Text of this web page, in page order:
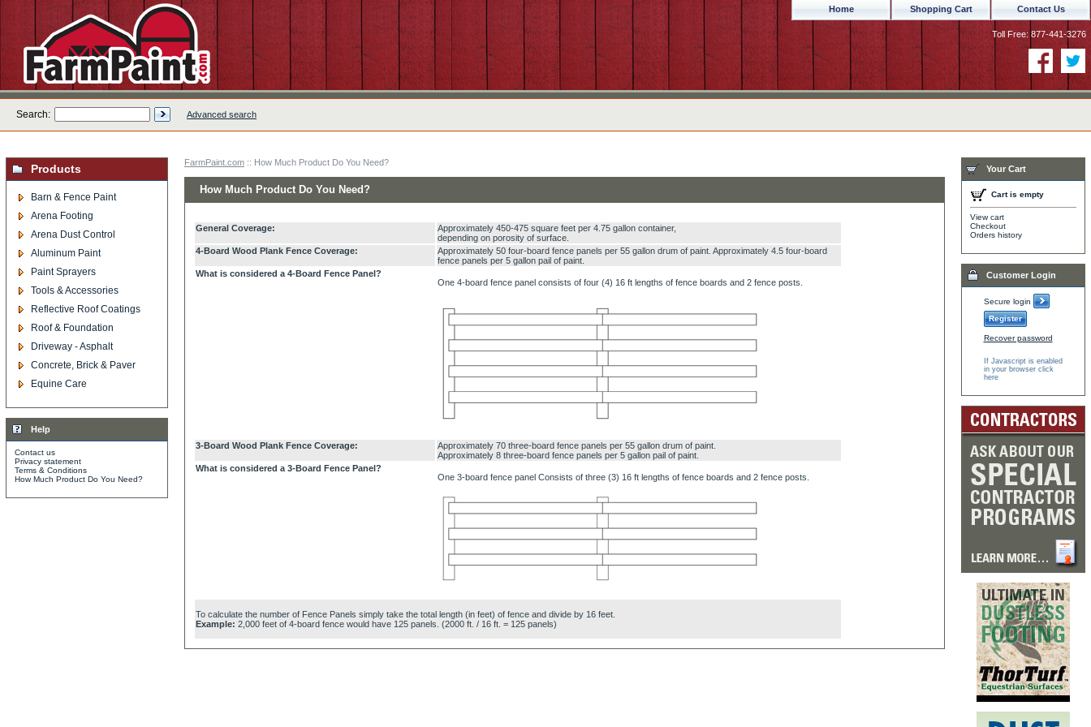
Home Shopping Cart Contact Us
Toll Free: 877-441-3276
Search: Advanced search
Products
Barn & Fence Paint
Arena Footing
Arena Dust Control
Aluminum Paint
Paint Sprayers
Tools & Accessories
Reflective Roof Coatings
Roof & Foundation
Driveway - Asphalt
Concrete, Brick & Paver
Equine Care
Help
Contact us
Privacy statement
Terms & Conditions
How Much Product Do You Need?
FarmPaint.com :: How Much Product Do You Need?
How Much Product Do You Need?
General Coverage:
Approximately 450-475 square feet per 4.75 gallon container,
depending on porosity of surface.
4-Board Wood Plank Fence Coverage:
Approximately 50 four-board fence panels per 55 gallon drum of paint. Approximately 4.5 four-board
fence panels per 5 gallon pail of paint.
What is considered a 4-Board Fence Panel?
One 4-board fence panel consists of four (4) 16 ft lengths of fence boards and 2 fence posts.
3-Board Wood Plank Fence Coverage:
Approximately 70 three-board fence panels per 55 gallon drum of paint.
Approximately 8 three-board fence panels per 5 gallon pail of paint.
What is considered a 3-Board Fence Panel?
One 3-board fence panel Consists of three (3) 16 ft lengths of fence boards and 2 fence posts.
To calculate the number of Fence Panels simply take the total length (in feet) of fence and divide by 16 feet.
Example: 2,000 feet of 4-board fence would have 125 panels. (2000 ft. / 16 ft. = 125 panels)
Your Cart
Cart is empty
View cart
Checkout
Orders history
Customer Login
Secure login
Register
Recover password
If Javascript is enabled
in your browser click
here